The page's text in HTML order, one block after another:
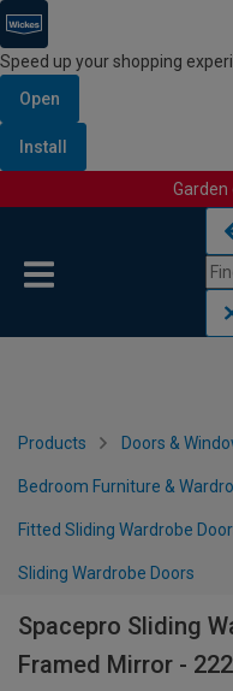
Speed up your shopping
Open
Install
Products Doors &
Bedroom Furniture &
Fitted Sliding Wardrobe
Sliding Wardrobe Doors
Spacepro Sliding
Framed Mirror -